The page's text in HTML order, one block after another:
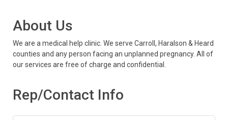
About Us
We are a medical help clinic. We serve Carroll, Haralson & Heard
counties and any person facing an unplanned pregnancy. All of
our services are free of charge and confidential.
Rep/Contact Info